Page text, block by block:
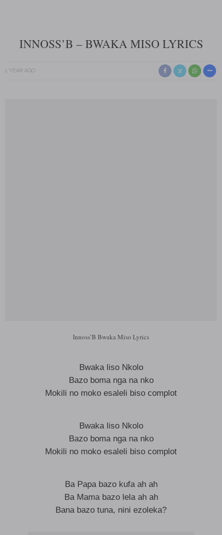
INNOSS’B – BWAKA MISO LYRICS
1 YEAR AGO
Innoss’B Bwaka Miso Lyrics
Bwaka liso Nkolo
Bazo boma nga na nko
Mokili no moko esaleli biso complot
Bwaka liso Nkolo
Bazo boma nga na nko
Mokili no moko esaleli biso complot
Ba Papa bazo kufa ah ah
Ba Mama bazo lela ah ah
Bana bazo tuna, nini ezoleka?